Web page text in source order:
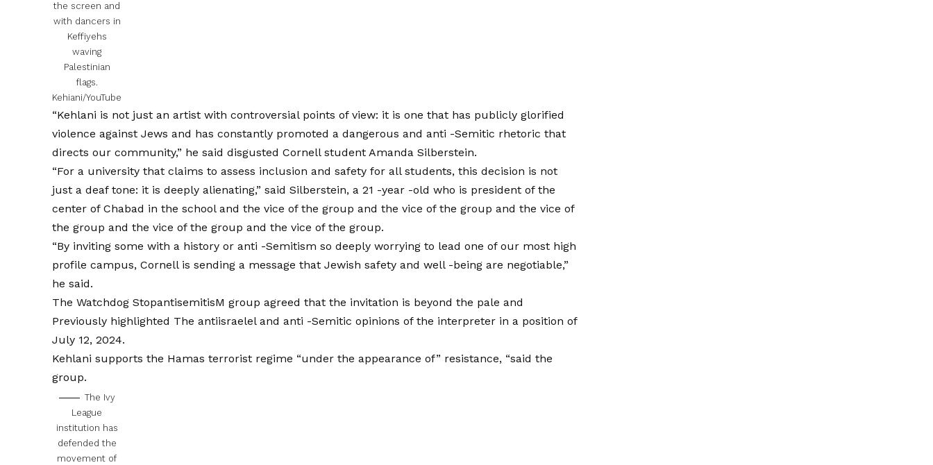
the screen and
with dancers in
Keffiyehs
waving
Palestinian
flags.
Kehiani/YouTube
“Kehlani is not just an artist with controversial points of view: it is one that has publicly glorified
violence against Jews and has constantly promoted a dangerous and anti -Semitic rhetoric that
directs our community,” he said disgustedCornell studentAmanda Silberstein.
“For a university that claims to assess inclusion and safety for all students, this decision is not
just a deaf tone: it is deeply alienating,” said Silberstein, a 21 -year -old who is president of the
center of Chabad in the school and the vice of the group and the vice of the group and the vice of
the group and the vice of the group and the vice of the group.
“By inviting some with a history or anti -Semitism so deeply worrying to lead one of our most high
profile campus, Cornell is sending a message that Jewish safety and well -being are negotiable,”
he said.
The Watchdog StopantisemitisM group agreed that the invitation is beyond the pale and
Previously highlighted The antiisraelel and anti -Semitic opinions of the interpreter in a position of
July 12, 2024.
Kehlani supports the Hamas terrorist regime “under the appearance of” resistance, “said the
group.
The Ivy
League
institution has
defended the
movement of